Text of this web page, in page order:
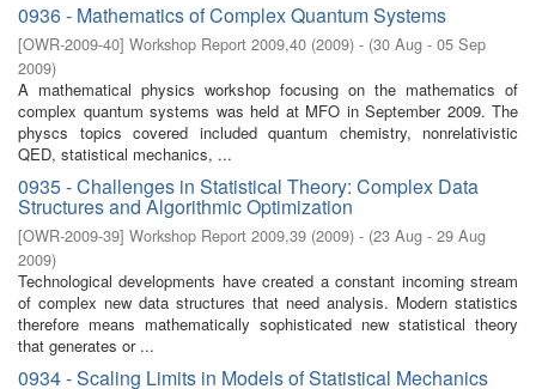
0936 - Mathematics of Complex Quantum Systems
[OWR-2009-40] Workshop Report 2009,40 (2009) - (30 Aug - 05 Sep
2009)
A mathematical physics workshop focusing on the mathematics of
complex quantum systems was held at MFO in September 2009. The
physcs topics covered included quantum chemistry, nonrelativistic
QED, statistical mechanics, ...
0935 - Challenges in Statistical Theory: Complex Data
Structures and Algorithmic Optimization
[OWR-2009-39] Workshop Report 2009,39 (2009) - (23 Aug - 29 Aug
2009)
Technological developments have created a constant incoming stream
of complex new data structures that need analysis. Modern statistics
therefore means mathematically sophisticated new statistical theory
that generates or ...
0934 - Scaling Limits in Models of Statistical Mechanics